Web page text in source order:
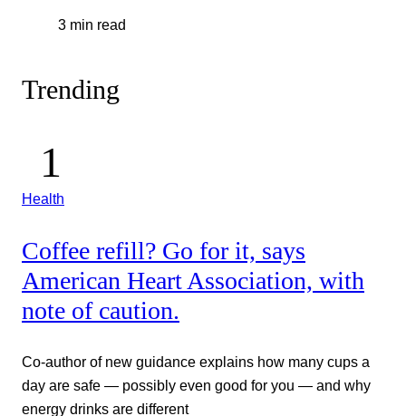
3 min read
Trending
Health
Coffee refill? Go for it, says
American Heart Association, with
note of caution.
Co-author of new guidance explains how many cups a
day are safe — possibly even good for you — and why
energy drinks are different